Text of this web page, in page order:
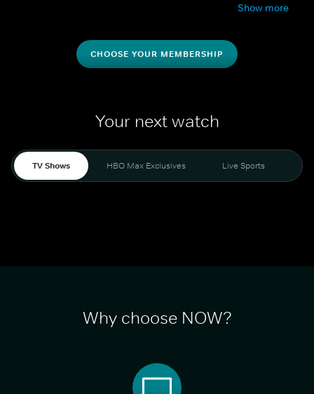
Show more
CHOOSE YOUR MEMBERSHIP
Your next watch
TV Shows HBO Max Exclusives Live Sports
Why choose NOW?